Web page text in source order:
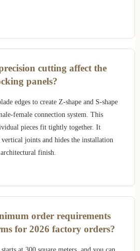
cutting affect the
panels?
edges to create Z-shape and S-shape
female connection system. This
pieces fit tightly together. It
joints and hides the installation
finish.
order requirements
for 2026 factory orders?